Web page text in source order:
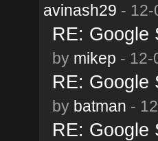
avinash29 - 12-
RE: Google
by mikep - 12-
RE: Google
by batman -
RE: Google